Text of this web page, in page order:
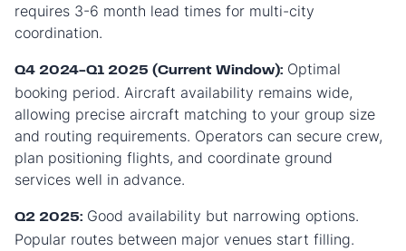
requires 3-6 month lead times for multi-city
coordination.
Q4 2024-Q1 2025 (Current Window): Optimal
booking period. Aircraft availability remains wide,
allowing precise aircraft matching to your group size
and routing requirements. Operators can secure crew,
plan positioning flights, and coordinate ground
services well in advance.
Q2 2025: Good availability but narrowing options.
Popular routes between major venues start filling.